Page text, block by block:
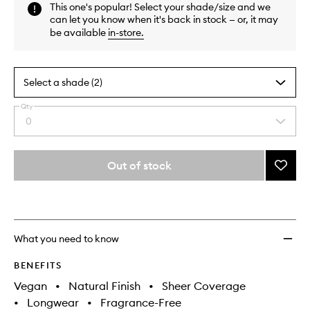
This one's popular! Select your shade/size and we
can let you know when it's back in stock — or, it may
be available in-store.
Select a shade (2)
selecting
different
variants,
price,
reviews
will
change
Select
a
quantity
Qty
0
Out of stock
This
no
longer
available.
This
out
of
stock.
Add
Colour
to
What you need to know
BENEFITS
Vegan • Natural Finish •
Sheer Coverage
•
Longwear • Fragrance-Free